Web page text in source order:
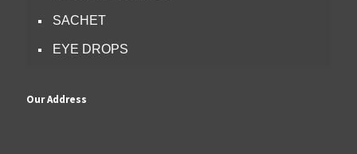
SACHET
EYE DROPS
Our Address